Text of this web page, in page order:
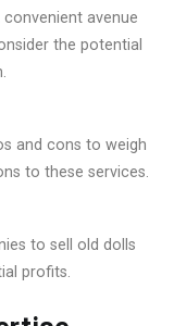
avenue
the potential
and cons to weigh
to these services.
to sell old dolls
profits.